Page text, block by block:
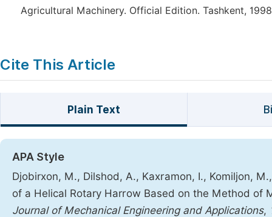
Agricultural Machinery. Official Edition. Tashkent,
Cite This Article
Plain Text
APA Style
Djobirxon, M., Dilshod, A., Kaxramon, I., Komiljon,
of a Helical Rotary Harrow Based on the Method of
Journal of Mechanical Engineering and Applications,